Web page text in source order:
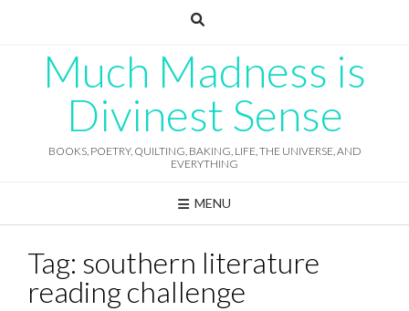
Much Madness is
Divinest Sense
BOOKS, POETRY, QUILTING, BAKING, LIFE, THE UNIVERSE, AND
EVERYTHING
MENU
Tag: southern literature
reading challenge